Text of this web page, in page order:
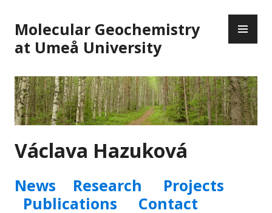
to
content
Molecular Geochemistry
at Umeå University
Václava Hazuková
News Research
Projects
Publications
Contact